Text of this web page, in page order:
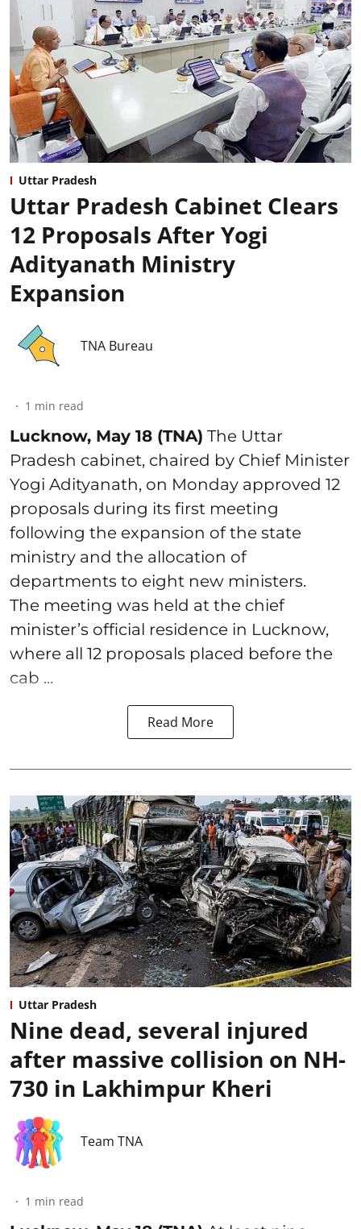
Uttar Pradesh
Uttar Pradesh Cabinet Clears
12 Proposals After Yogi
Adityanath Ministry
Expansion
TNA Bureau
1 min read
Lucknow, May 18 (TNA) The Uttar
Pradesh cabinet, chaired by Chief Minister
Yogi Adityanath, on Monday approved 12
proposals during its first meeting
following the expansion of the state
ministry and the allocation of
departments to eight new ministers.
The meeting was held at the chief
minister’s official residence in Lucknow,
where all 12 proposals placed before the
cab ...
Read More
Uttar Pradesh
Nine dead, several injured
after massive collision on NH-
730 in Lakhimpur Kheri
Team TNA
1 min read